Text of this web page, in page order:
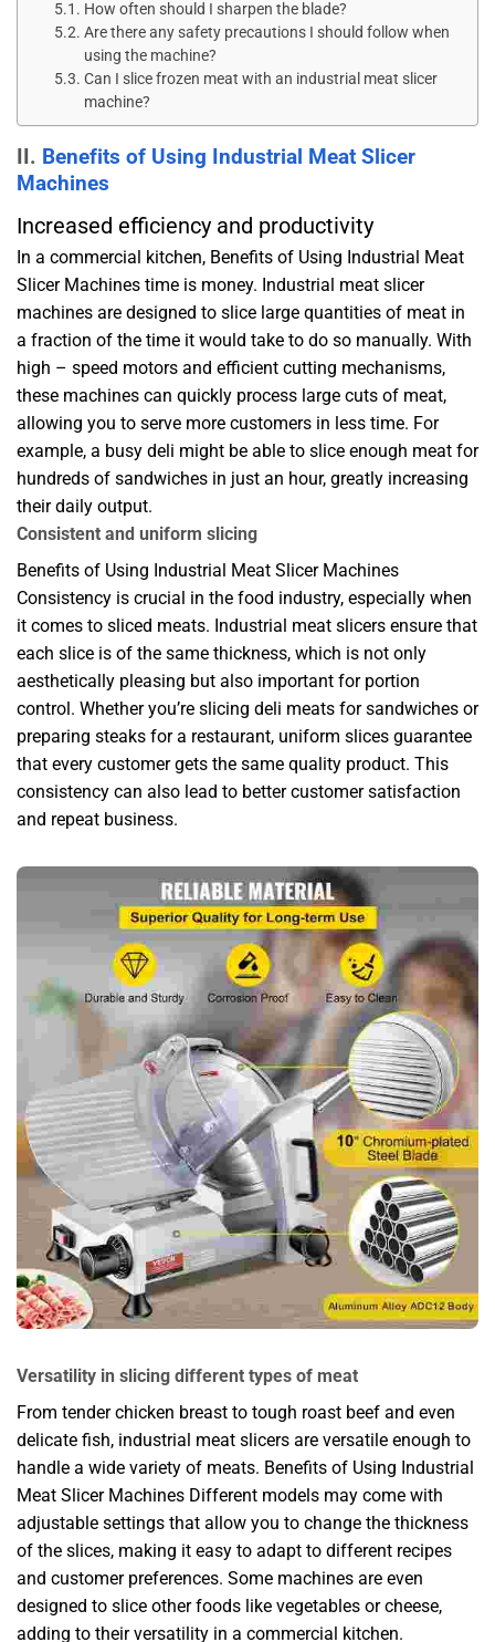
How often should I sharpen the blade?
Are there any safety precautions I should follow when
using the machine?
Can I slice frozen meat with an industrial meat slicer
machine?
II. Benefits of Using Industrial Meat Slicer
Machines
Increased efficiency and productivity
In a commercial kitchen, Benefits of Using Industrial Meat
Slicer Machines time is money. Industrial meat slicer
machines are designed to slice large quantities of meat in
a fraction of the time it would take to do so manually. With
high – speed motors and efficient cutting mechanisms,
these machines can quickly process large cuts of meat,
allowing you to serve more customers in less time. For
example, a busy deli might be able to slice enough meat for
hundreds of sandwiches in just an hour, greatly increasing
their daily output.
Consistent and uniform slicing
Benefits of Using Industrial Meat Slicer Machines
Consistency is crucial in the food industry, especially when
it comes to sliced meats. Industrial meat slicers ensure that
each slice is of the same thickness, which is not only
aesthetically pleasing but also important for portion
control. Whether you’re slicing deli meats for sandwiches or
preparing steaks for a restaurant, uniform slices guarantee
that every customer gets the same quality product. This
consistency can also lead to better customer satisfaction
and repeat business.
Versatility in slicing different types of meat
From tender chicken breast to tough roast beef and even
delicate fish, industrial meat slicers are versatile enough to
handle a wide variety of meats. Benefits of Using Industrial
Meat Slicer Machines Different models may come with
adjustable settings that allow you to change the thickness
of the slices, making it easy to adapt to different recipes
and customer preferences. Some machines are even
designed to slice other foods like vegetables or cheese,
adding to their versatility in a commercial kitchen.